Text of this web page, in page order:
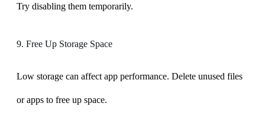
Try disabling them temporarily.
9. Free Up Storage Space
Low storage can affect app performance. Delete unused files
or apps to free up space.